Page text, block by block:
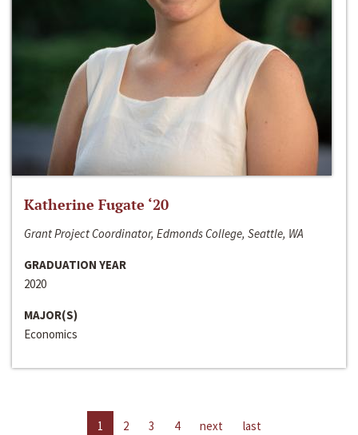
Katherine Fugate ‘20
Grant Project Coordinator, Edmonds College, Seattle, WA
GRADUATION YEAR
2020
MAJOR(S)
Economics
1 2 3 4 next last